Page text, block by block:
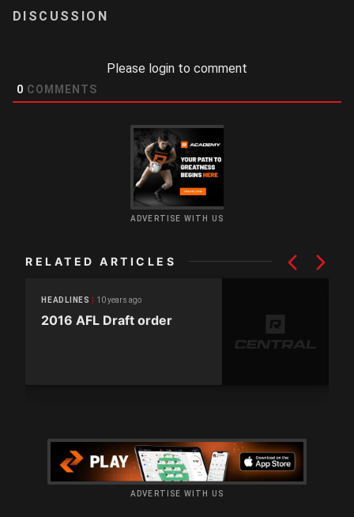
Please login to comment
0 COMMENTS
ADVERTISE WITH US
RELATED ARTICLES
HEADLINES 10 years ago
2016 AFL Draft order
ADVERTISE WITH US